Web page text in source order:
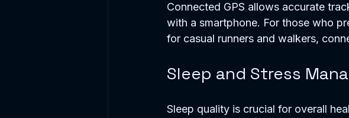
Connected GPS allows accurate
with a smartphone. For those who
for casual runners and walkers,
Sleep and Stress
Sleep quality is crucial for overall